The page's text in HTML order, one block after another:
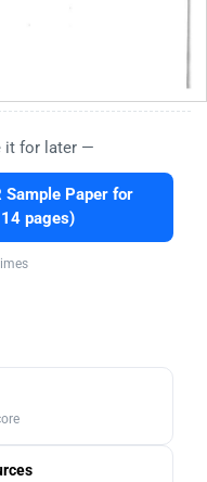
it for later —
Sample Paper for
pages)